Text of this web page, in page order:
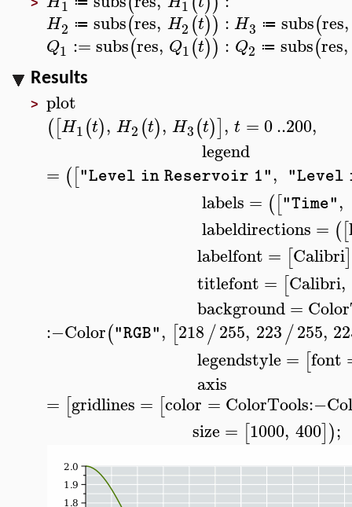
> 1 1
H2 ≔ subs(res, H2 (t)) : H3 ≔ subs(res,
Q1 :=subs(res, Q1(t)) : Q2 ≔ subs(res,
Results
> plot
([H1(t), H2 (t), H3(t)], t =0..200,
legend
= (["Level in Reservoir 1", "Level
labels = (["Time",
labeldirections = ([
labelfont = [Calibri]
titlefont = [Calibri,
background=
:−Color("RGB", [218/255, 223/255,
legendstyle = [font
axis
= [gridlines = [color = ColorTools:−
size = [1000, 400]);